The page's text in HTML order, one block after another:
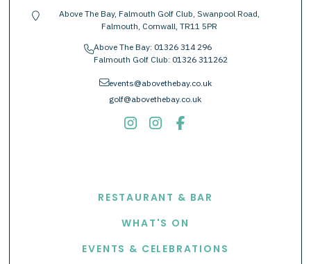
location-pin
Above The Bay, Falmouth Golf Club, Swanpool Road,
Falmouth, Cornwall, TR11 5PR
phoneAbove The Bay: 01326 314 296
Falmouth Golf Club: 01326 311262
envelopeevents@abovethebay.co.uk
golf@abovethebay.co.uk
RESTAURANT & BAR
WHAT'S ON
EVENTS & CELEBRATIONS